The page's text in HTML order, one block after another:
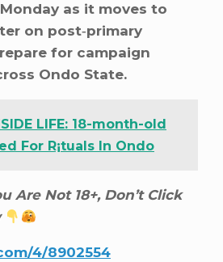
as it moves to
on post‑primary
for campaign
Ondo State.
LIFE: 18-month-old
For R¡tuals In Ondo
Are Not 18+, Don’t Click
4/8902554